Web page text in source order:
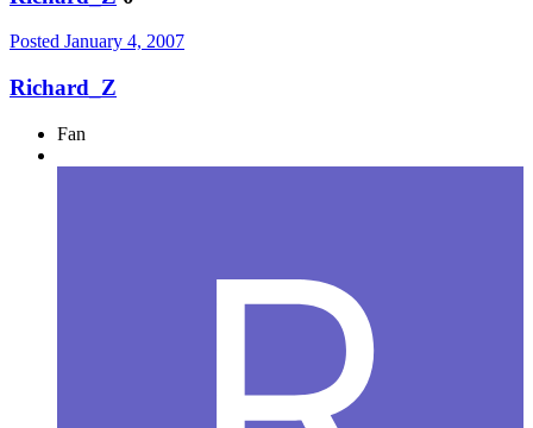
Posted January 4, 2007
Richard_Z
Fan